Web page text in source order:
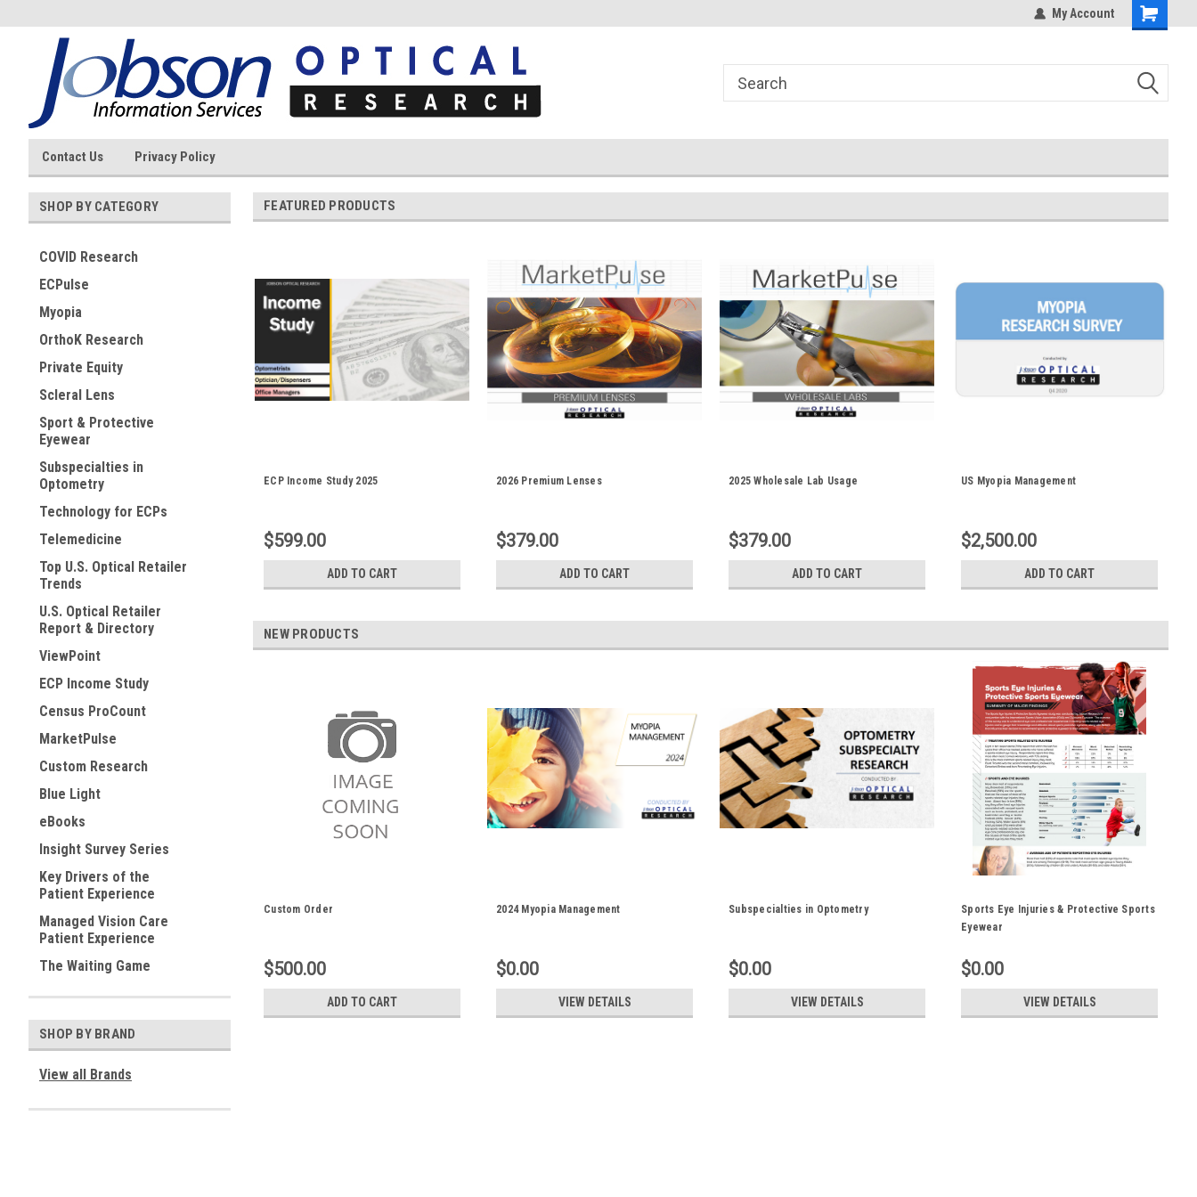
My Account
Contact Us Privacy Policy
SHOP BY CATEGORY
COVID Research
ECPulse
Myopia
OrthoK Research
Private Equity
Scleral Lens
Sport & Protective
Eyewear
Subspecialties in
Optometry
Technology for ECPs
Telemedicine
Top U.S. Optical Retailer
Trends
U.S. Optical Retailer
Report & Directory
ViewPoint
ECP Income Study
Census ProCount
MarketPulse
Custom Research
Blue Light
eBooks
Insight Survey Series
Key Drivers of the
Patient Experience
Managed Vision Care
Patient Experience
The Waiting Game
SHOP BY BRAND
View all Brands
FEATURED PRODUCTS
ECP Income Study 2025
$599.00
ADD TO CART
2026 Premium Lenses
$379.00
ADD TO CART
2025 Wholesale Lab Usage
$379.00
ADD TO CART
US Myopia Management
$2,500.00
ADD TO CART
NEW PRODUCTS
Custom Order
$500.00
ADD TO CART
2024 Myopia Management
$0.00
VIEW DETAILS
Subspecialties in Optometry
$0.00
VIEW DETAILS
Sports Eye Injuries & Protective Sports
Eyewear
$0.00
VIEW DETAILS